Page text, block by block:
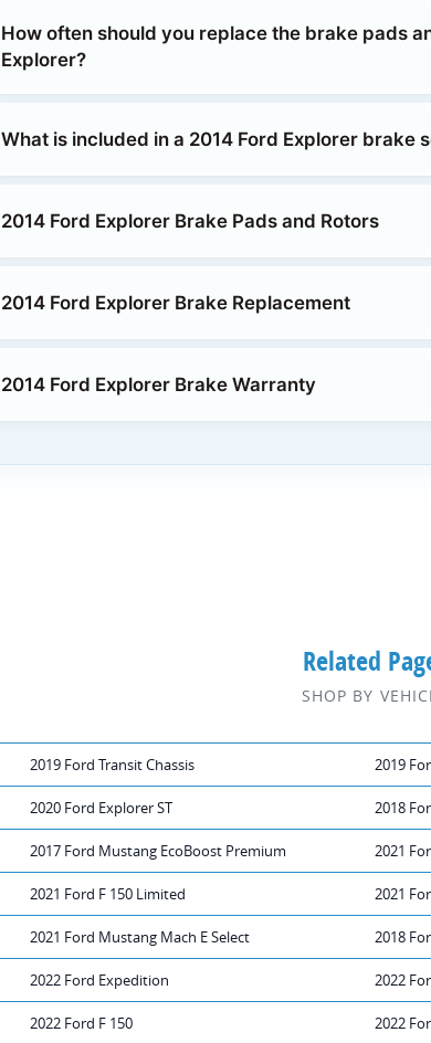
How often should you replace the brake pads
Explorer?
What is included in a 2014 Ford Explorer brake
2014 Ford Explorer Brake Pads and Rotors
2014 Ford Explorer Brake Replacement
2014 Ford Explorer Brake Warranty
Related
SHOP BY
2019 Ford Transit Chassis 2019
2020 Ford Explorer ST 2018
2017 Ford Mustang EcoBoost Premium 2021
2021 Ford F 150 Limited 2021
2021 Ford Mustang Mach E Select 2018
2022 Ford Expedition 2022
2022 Ford F 150 2022